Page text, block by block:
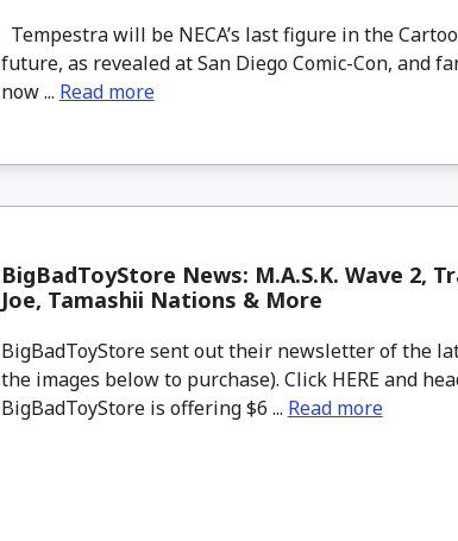
Tempestra will be NECA’s last figure in the
future, as revealed at San Diego Comic-Con, and
now ... Read more
BigBadToyStore News: M.A.S.K. Wave 2,
Joe, Tamashii Nations & More
BigBadToyStore sent out their newsletter of the
the images below to purchase). Click HERE and
BigBadToyStore is offering $6 ... Read more